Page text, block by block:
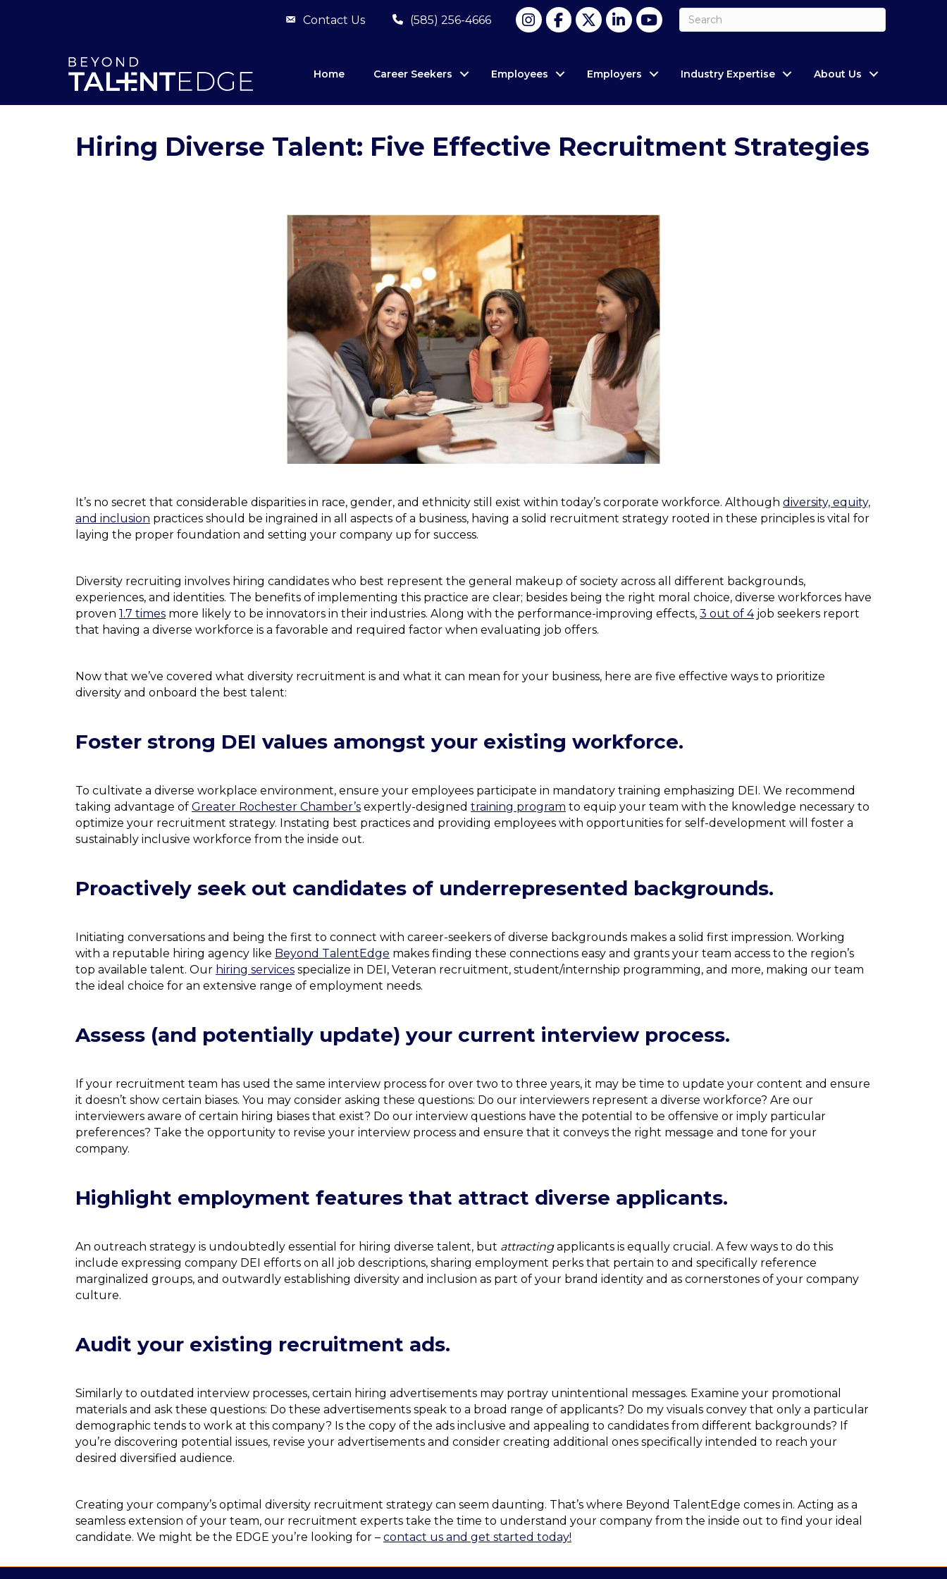
Contact Us (585) 256-4666
Home Career Seekers Employees Employers Industry Expertise About Us
Hiring Diverse Talent: Five Effective Recruitment Strategies
It’s no secret that considerable disparities in race, gender, and ethnicity still exist within today’s corporate workforce. Although diversity, equity,
and inclusion practices should be ingrained in all aspects of a business, having a solid recruitment strategy rooted in these principles is vital for
laying the proper foundation and setting your company up for success.
Diversity recruiting involves hiring candidates who best represent the general makeup of society across all different backgrounds,
experiences, and identities. The benefits of implementing this practice are clear; besides being the right moral choice, diverse workforces have
proven 1.7 times more likely to be innovators in their industries. Along with the performance-improving effects, 3 out of 4job seekers report
that having a diverse workforce is a favorable and required factor when evaluating job offers.
Now that we’ve covered what diversity recruitment is and what it can mean for your business, here are five effective ways to prioritize
diversity and onboard the best talent:
Foster strong DEI values amongst your existing workforce.
To cultivate a diverse workplace environment, ensure your employees participate in mandatory training emphasizing DEI. We recommend
taking advantage of Greater Rochester Chamber’s expertly-designed training program to equip your team with the knowledge necessary to
optimize your recruitment strategy. Instating best practices and providing employees with opportunities for self-development will foster a
sustainably inclusive workforce from the inside out.
Proactively seek out candidates of underrepresented backgrounds.
Initiating conversations and being the first to connect with career-seekers of diverse backgrounds makes a solid first impression. Working
with a reputable hiring agency like Beyond TalentEdge makes finding these connections easy and grants your team access to the region’s
top available talent. Our hiring services specialize in DEI, Veteran recruitment, student/internship programming, and more, making our team
the ideal choice for an extensive range of employment needs.
Assess (and potentially update) your current interview process.
If your recruitment team has used the same interview process for over two to three years, it may be time to update your content and ensure
it doesn’t show certain biases. You may consider asking these questions: Do our interviewers represent a diverse workforce? Are our
interviewers aware of certain hiring biases that exist? Do our interview questions have the potential to be offensive or imply particular
preferences? Take the opportunity to revise your interview process and ensure that it conveys the right message and tone for your
company.
Highlight employment features that attract diverse applicants.
An outreach strategy is undoubtedly essential for hiring diverse talent, but attractingapplicants is equally crucial. A few ways to do this
include expressing company DEI efforts on all job descriptions, sharing employment perks that pertain to and specifically reference
marginalized groups, and outwardly establishing diversity and inclusion as part of your brand identity and as cornerstones of your company
culture.
Audit your existing recruitment ads.
Similarly to outdated interview processes, certain hiring advertisements may portray unintentional messages. Examine your promotional
materials and ask these questions: Do these advertisements speak to a broad range of applicants? Do my visuals convey that only a particular
demographic tends to work at this company? Is the copy of the ads inclusive and appealing to candidates from different backgrounds? If
you’re discovering potential issues, revise your advertisements and consider creating additional ones specifically intended to reach your
desired diversified audience.
Creating your company’s optimal diversity recruitment strategy can seem daunting. That’s where Beyond TalentEdge comes in. Acting as a
seamless extension of your team, our recruitment experts take the time to understand your company from the inside out to find your ideal
candidate. We might be the EDGE you’re looking for – contact us and get started today!